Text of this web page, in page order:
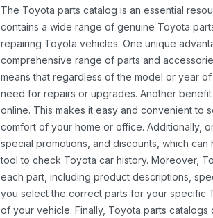
The Toyota parts catalog is an essential
contains a wide range of genuine Toyota
repairing Toyota vehicles. One unique
comprehensive range of parts and
means that regardless of the model or year
need for repairs or upgrades. Another
online. This makes it easy and convenient to
comfort of your home or office. Additionally,
special promotions, and discounts, which
tool to check Toyota car history. Moreover,
each part, including product descriptions,
you select the correct parts for your specific
of your vehicle. Finally, Toyota parts